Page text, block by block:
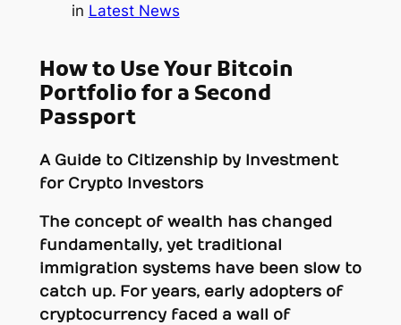
in Latest News
How to Use Your Bitcoin
Portfolio for a Second
Passport
A Guide to Citizenship by Investment
for Crypto Investors
The concept of wealth has changed
fundamentally, yet traditional
immigration systems have been slow to
catch up. For years, early adopters of
cryptocurrency faced a wall of